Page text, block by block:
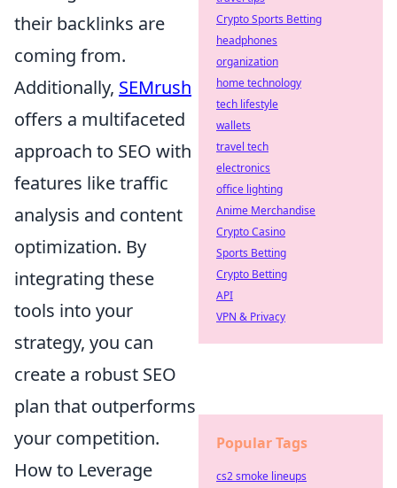
their backlinks are
coming from.
Additionally, SEMrush
offers a multifaceted
approach to SEO with
features like traffic
analysis and content
optimization. By
integrating these
tools into your
strategy, you can
create a robust SEO
plan that outperforms
your competition.
How to Leverage
Crypto Sports Betting
headphones
organization
home technology
tech lifestyle
wallets
travel tech
electronics
office lighting
Anime Merchandise
Crypto Casino
Sports Betting
Crypto Betting
API
VPN & Privacy
Popular Tags
cs2 smoke lineups